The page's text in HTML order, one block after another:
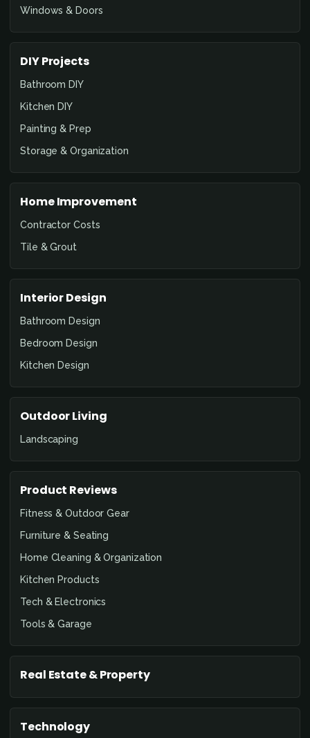
Windows & Doors
DIY Projects
Bathroom DIY
Kitchen DIY
Painting & Prep
Storage & Organization
Home Improvement
Contractor Costs
Tile & Grout
Interior Design
Bathroom Design
Bedroom Design
Kitchen Design
Outdoor Living
Landscaping
Product Reviews
Fitness & Outdoor Gear
Furniture & Seating
Home Cleaning & Organization
Kitchen Products
Tech & Electronics
Tools & Garage
Real Estate & Property
Technology